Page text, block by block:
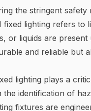
the stringent
fixed lighting refers
or liquids are
and reliable but
lighting plays a
identification of
fixtures are